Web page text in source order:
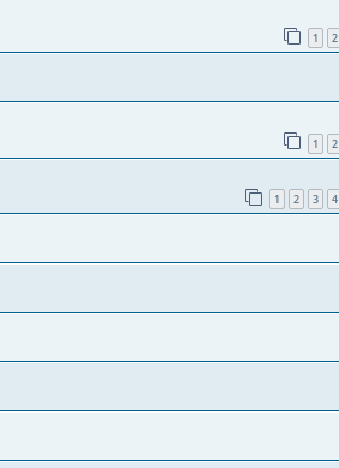
1 2
1 2
1 2 3 4